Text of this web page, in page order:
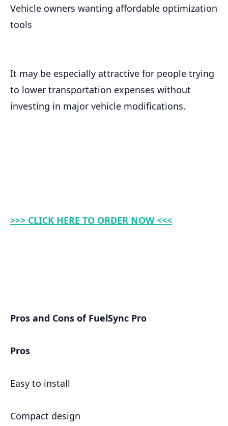
Vehicle owners wanting affordable optimization
tools
It may be especially attractive for people trying
to lower transportation expenses without
investing in major vehicle modifications.
>>> CLICK HERE TO ORDER NOW <<<
Pros and Cons of FuelSync Pro
Pros
Easy to install
Compact design